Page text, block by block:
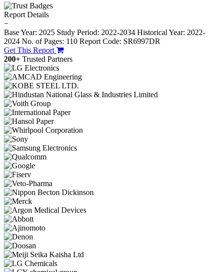
Report Details
−
Base Year: 2025 Study Period: 2022-2034 Historical Year: 2022-
2024 No. of Pages: 110 Report Code: SR6997DR
Get This Report
200+ Trusted Partners